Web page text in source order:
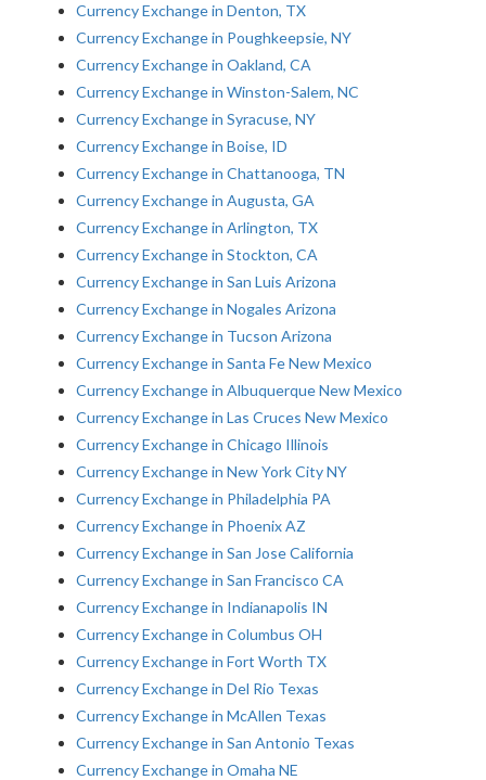
Currency Exchange in Denton, TX
Currency Exchange in Poughkeepsie, NY
Currency Exchange in Oakland, CA
Currency Exchange in Winston-Salem, NC
Currency Exchange in Syracuse, NY
Currency Exchange in Boise, ID
Currency Exchange in Chattanooga, TN
Currency Exchange in Augusta, GA
Currency Exchange in Arlington, TX
Currency Exchange in Stockton, CA
Currency Exchange in San Luis Arizona
Currency Exchange in Nogales Arizona
Currency Exchange in Tucson Arizona
Currency Exchange in Santa Fe New Mexico
Currency Exchange in Albuquerque New Mexico
Currency Exchange in Las Cruces New Mexico
Currency Exchange in Chicago Illinois
Currency Exchange in New York City NY
Currency Exchange in Philadelphia PA
Currency Exchange in Phoenix AZ
Currency Exchange in San Jose California
Currency Exchange in San Francisco CA
Currency Exchange in Indianapolis IN
Currency Exchange in Columbus OH
Currency Exchange in Fort Worth TX
Currency Exchange in Del Rio Texas
Currency Exchange in McAllen Texas
Currency Exchange in San Antonio Texas
Currency Exchange in Omaha NE